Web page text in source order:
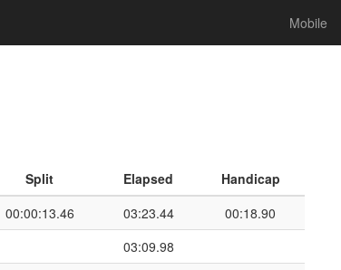
Mobile
Split Elapsed
Handicap
00:00:13.46 03:23.44
00:18.90
03:09.98